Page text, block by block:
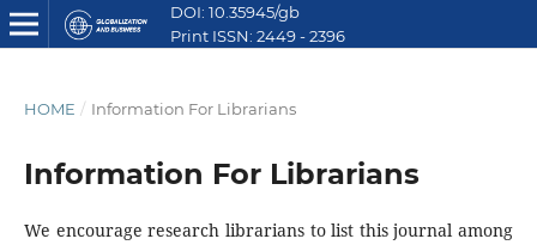
DOI: 10.35945/gb
Print ISSN: 2449 - 2396
HOME / Information For Librarians
Information For Librarians
We encourage research librarians to list this journal among